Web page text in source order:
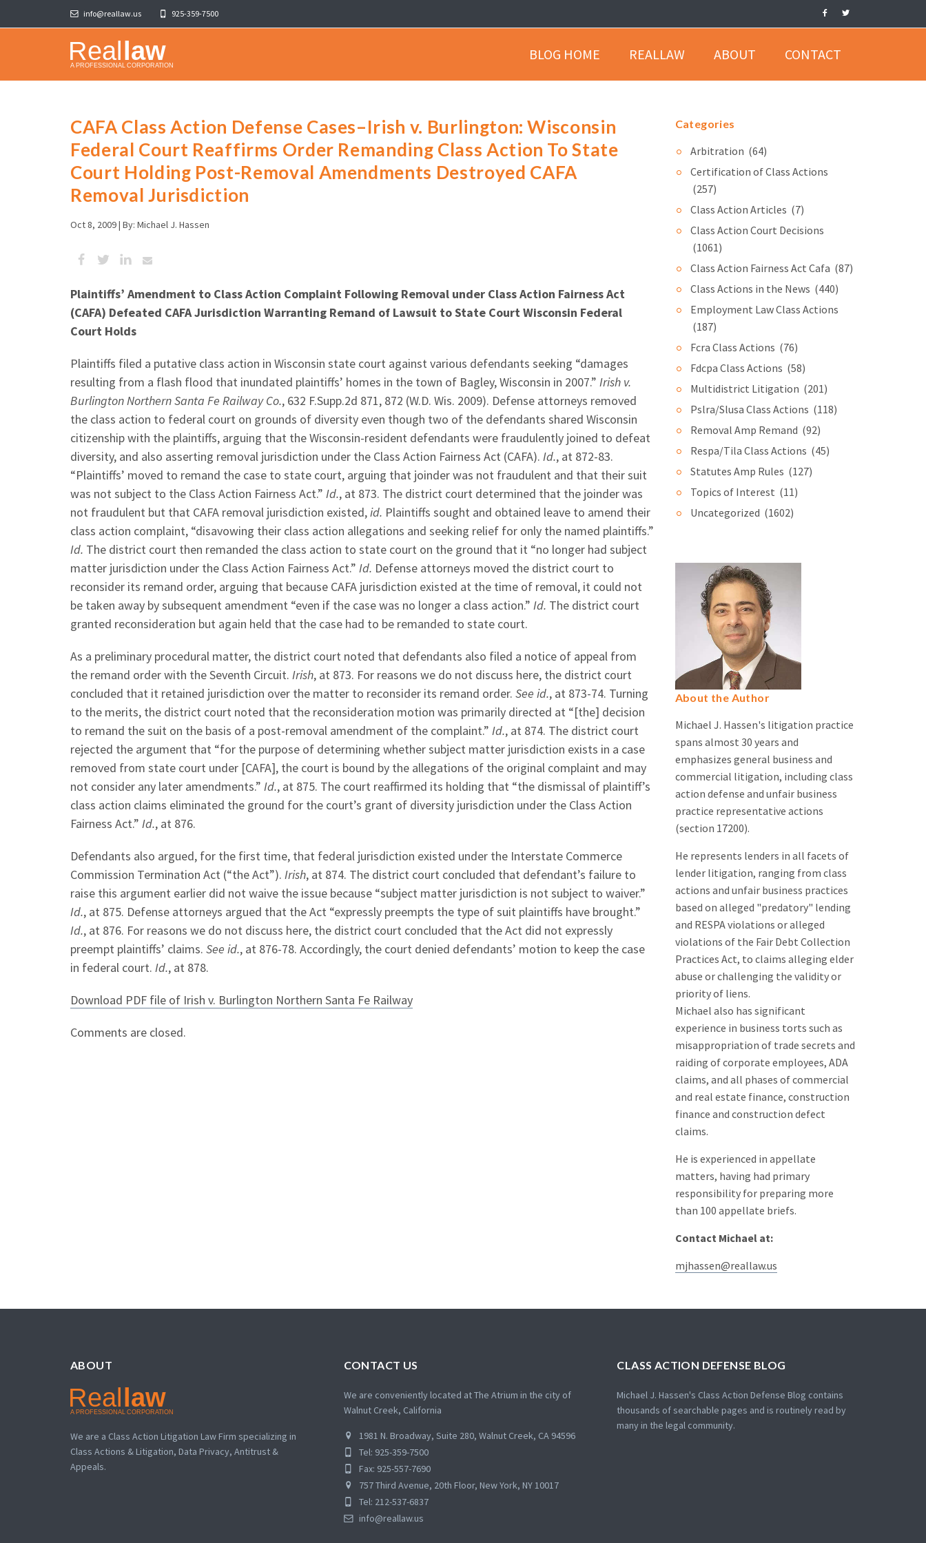
info@reallaw.us 925-359-7500
BLOG HOME REALLAW ABOUT CONTACT
CAFA Class Action Defense Cases–Irish v. Burlington: Wisconsin
Federal Court Reaffirms Order Remanding Class Action To State
Court Holding Post-Removal Amendments Destroyed CAFA
Removal Jurisdiction
Oct 8, 2009 | By: Michael J. Hassen
Plaintiffs’ Amendment to Class Action Complaint Following Removal under Class Action Fairness Act
(CAFA) Defeated CAFA Jurisdiction Warranting Remand of Lawsuit to State Court Wisconsin Federal
Court Holds
Plaintiffs filed a putative class action in Wisconsin state court against various defendants seeking “damages
resulting from a flash flood that inundated plaintiffs’ homes in the town of Bagley, Wisconsin in 2007.” Irish v.
Burlington Northern Santa Fe Railway Co., 632 F.Supp.2d 871, 872 (W.D. Wis. 2009). Defense attorneys removed
the class action to federal court on grounds of diversity even though two of the defendants shared Wisconsin
citizenship with the plaintiffs, arguing that the Wisconsin-resident defendants were fraudulently joined to defeat
diversity, and also asserting removal jurisdiction under the Class Action Fairness Act (CAFA). Id., at 872-83.
“Plaintiffs’ moved to remand the case to state court, arguing that joinder was not fraudulent and that their suit
was not subject to the Class Action Fairness Act.” Id., at 873. The district court determined that the joinder was
not fraudulent but that CAFA removal jurisdiction existed,id. Plaintiffs sought and obtained leave to amend their
class action complaint, “disavowing their class action allegations and seeking relief for only the named plaintiffs.”
Id. The district court then remanded the class action to state court on the ground that it “no longer had subject
matter jurisdiction under the Class Action Fairness Act.” Id. Defense attorneys moved the district court to
reconsider its remand order, arguing that because CAFA jurisdiction existed at the time of removal, it could not
be taken away by subsequent amendment “even if the case was no longer a class action.” Id. The district court
granted reconsideration but again held that the case had to be remanded to state court.
As a preliminary procedural matter, the district court noted that defendants also filed a notice of appeal from
the remand order with the Seventh Circuit. Irish, at 873. For reasons we do not discuss here, the district court
concluded that it retained jurisdiction over the matter to reconsider its remand order. See id., at 873-74. Turning
to the merits, the district court noted that the reconsideration motion was primarily directed at “[the] decision
to remand the suit on the basis of a post-removal amendment of the complaint.” Id., at 874. The district court
rejected the argument that “for the purpose of determining whether subject matter jurisdiction exists in a case
removed from state court under [CAFA], the court is bound by the allegations of the original complaint and may
not consider any later amendments.” Id., at 875. The court reaffirmed its holding that “the dismissal of plaintiff’s
class action claims eliminated the ground for the court’s grant of diversity jurisdiction under the Class Action
Fairness Act.” Id., at 876.
Defendants also argued, for the first time, that federal jurisdiction existed under the Interstate Commerce
Commission Termination Act (“the Act”). Irish, at 874. The district court concluded that defendant’s failure to
raise this argument earlier did not waive the issue because “subject matter jurisdiction is not subject to waiver.”
Id., at 875. Defense attorneys argued that the Act “expressly preempts the type of suit plaintiffs have brought.”
Id., at 876. For reasons we do not discuss here, the district court concluded that the Act did not expressly
preempt plaintiffs’ claims. See id., at 876-78. Accordingly, the court denied defendants’ motion to keep the case
in federal court. Id., at 878.
Download PDF file of Irish v. Burlington Northern Santa Fe Railway
Comments are closed.
Categories
Arbitration (64)
Certification of Class Actions
(257)
Class Action Articles (7)
Class Action Court Decisions
(1061)
Class Action Fairness Act Cafa (87)
Class Actions in the News (440)
Employment Law Class Actions
(187)
Fcra Class Actions (76)
Fdcpa Class Actions (58)
Multidistrict Litigation (201)
Pslra/Slusa Class Actions (118)
Removal Amp Remand (92)
Respa/Tila Class Actions (45)
Statutes Amp Rules (127)
Topics of Interest (11)
Uncategorized (1602)
About the Author
Michael J. Hassen's litigation practice
spans almost 30 years and
emphasizes general business and
commercial litigation, including class
action defense and unfair business
practice representative actions
(section 17200).
He represents lenders in all facets of
lender litigation, ranging from class
actions and unfair business practices
based on alleged "predatory" lending
and RESPA violations or alleged
violations of the Fair Debt Collection
Practices Act, to claims alleging elder
abuse or challenging the validity or
priority of liens.
Michael also has significant
experience in business torts such as
misappropriation of trade secrets and
raiding of corporate employees, ADA
claims, and all phases of commercial
and real estate finance, construction
finance and construction defect
claims.
He is experienced in appellate
matters, having had primary
responsibility for preparing more
than 100 appellate briefs.
Contact Michael at:
mjhassen@reallaw.us
ABOUT
We are a Class Action Litigation Law Firm specializing in
Class Actions & Litigation, Data Privacy, Antitrust &
Appeals.
CONTACT US
We are conveniently located at The Atrium in the city of
Walnut Creek, California
1981 N. Broadway, Suite 280, Walnut Creek, CA 94596
Tel: 925-359-7500
Fax: 925-557-7690
757 Third Avenue, 20th Floor, New York, NY 10017
Tel: 212-537-6837
info@reallaw.us
CLASS ACTION DEFENSE BLOG
Michael J. Hassen's Class Action Defense Blog contains
thousands of searchable pages and is routinely read by
many in the legal community.